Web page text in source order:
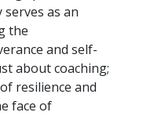
as an
the
and self-
about coaching;
resilience and
face of